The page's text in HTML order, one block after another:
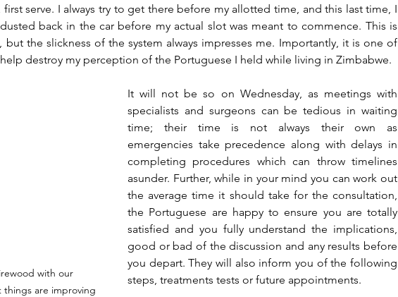
serve. I always try to get there before my allotted time, and this last time, I
back in the car before my actual slot was meant to commence. This is
but the slickness of the system always impresses me. Importantly, it is one of
destroy my perception of the Portuguese I held while living in Zimbabwe.
with our
things are improving
It will not be so on Wednesday, as meetings with
specialists and surgeons can be tedious in waiting
time; their time is not always their own as
emergencies take precedence along with delays in
completing procedures which can throw timelines
asunder. Further, while in your mind you can work out
the average time it should take for the consultation,
the Portuguese are happy to ensure you are totally
satisfied and you fully understand the implications,
good or bad of the discussion and any results before
you depart. They will also inform you of the following
steps, treatments tests or future appointments.